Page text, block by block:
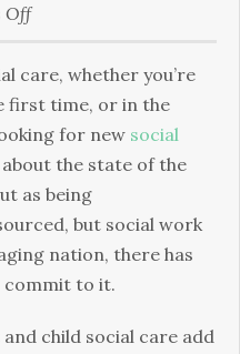
Offon
Care:
A
Growing
Industry
care, whether you’re
first time, or in the
for new social
the state of the
as being
but social work
nation, there has
commit to it.
child social care add